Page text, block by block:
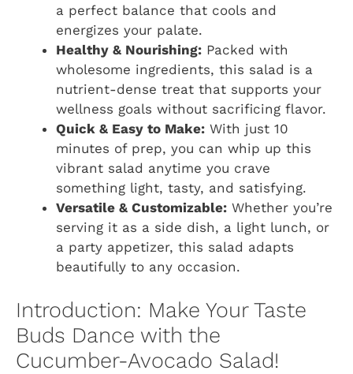
a perfect balance that cools and
energizes your palate.
Healthy & Nourishing: Packed with
wholesome ingredients, this salad is a
nutrient-dense treat that supports your
wellness goals without sacrificing flavor.
Quick & Easy to Make: With just 10
minutes of prep, you can whip up this
vibrant salad anytime you crave
something light, tasty, and satisfying.
Versatile & Customizable: Whether you’re
serving it as a side dish, a light lunch, or
a party appetizer, this salad adapts
beautifully to any occasion.
Introduction: Make Your Taste
Buds Dance with the
Cucumber-Avocado Salad!